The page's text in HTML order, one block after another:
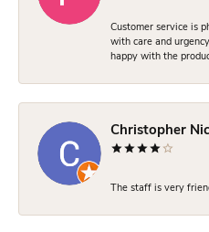
Customer service is
with care and
happy with the
Christopher
The staff is very